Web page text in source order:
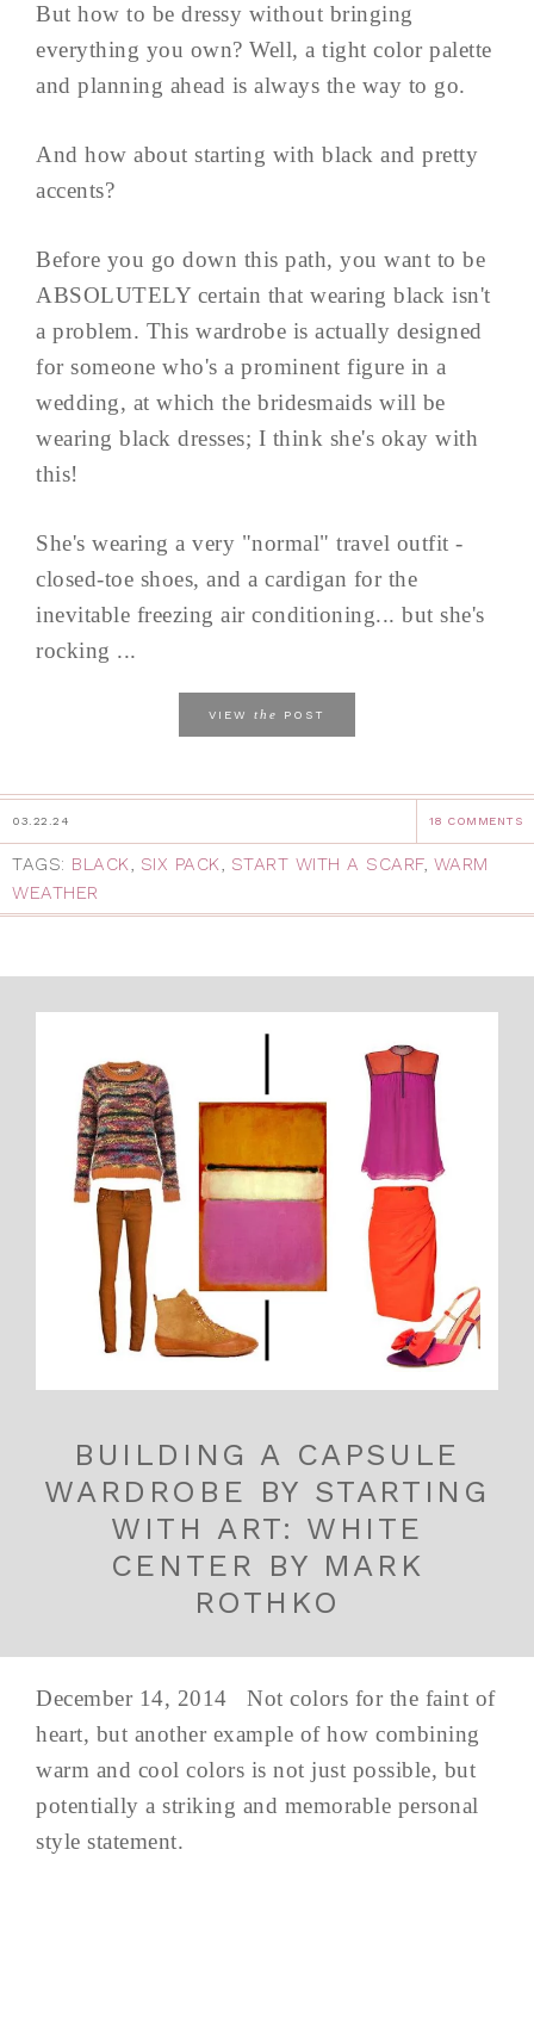
But how to be dressy without bringing
everything you own? Well, a tight color palette
and planning ahead is always the way to go.
And how about starting with black and pretty
accents?
Before you go down this path, you want to be
ABSOLUTELY certain that wearing black isn't
a problem. This wardrobe is actually designed
for someone who's a prominent figure in a
wedding, at which the bridesmaids will be
wearing black dresses; I think she's okay with
this!
She's wearing a very "normal" travel outfit -
closed-toe shoes, and a cardigan for the
inevitable freezing air conditioning... but she's
rocking ...
VIEW the POST
03.22.24 18 COMMENTS
TAGS: BLACK, SIX PACK, START WITH A SCARF, WARM
WEATHER
BUILDING A CAPSULE
WARDROBE BY STARTING
WITH ART: WHITE
CENTER BY MARK
ROTHKO
December 14, 2014 Not colors for the faint of
heart, but another example of how combining
warm and cool colors is not just possible, but
potentially a striking and memorable personal
style statement.